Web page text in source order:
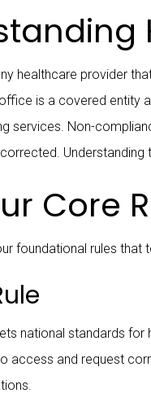
healthcare provider
is a covered entity
services. Non-
Core
foundational rules
national standards
access and request